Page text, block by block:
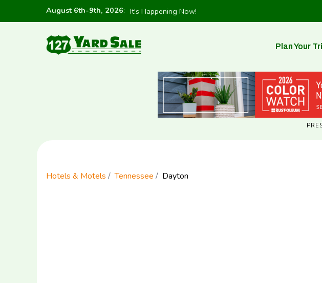
August 6th-9th, 2026: It's Happening Now!
Plan Your
Hotels & Motels Tennessee Dayton